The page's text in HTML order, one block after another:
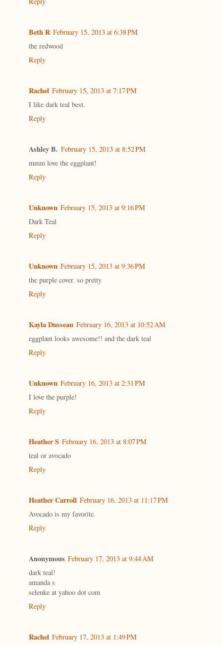
Beth R February 15, 2013 at 6:38 PM
the redwood
Reply
Rachel February 15, 2013 at 7:17 PM
I like dark teal best.
Reply
Ashley B. February 15, 2013 at 8:52 PM
mmm love the eggplant!
Reply
Unknown February 15, 2013 at 9:16 PM
Dark Teal
Reply
Unknown February 15, 2013 at 9:36 PM
the purple cover. so pretty
Reply
Kayla Dusseau February 16, 2013 at 10:52 AM
eggplant looks awesome!! and the dark teal
Reply
Unknown February 16, 2013 at 2:31 PM
I love the purple!
Reply
Heather S February 16, 2013 at 8:07 PM
teal or avocado
Reply
Heather Carroll February 16, 2013 at 11:17 PM
Avocado is my favorite.
Reply
Anonymous February 17, 2013 at 9:44 AM
dark teal!
amanda s
selenke at yahoo dot com
Reply
Rachel February 17, 2013 at 1:49 PM